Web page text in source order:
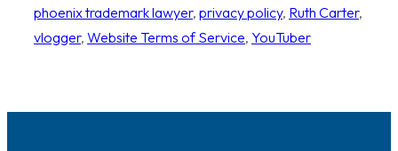
phoenix trademark lawyer, privacy policy, Ruth Carter
vlogger, Website Terms of Service, YouTuber